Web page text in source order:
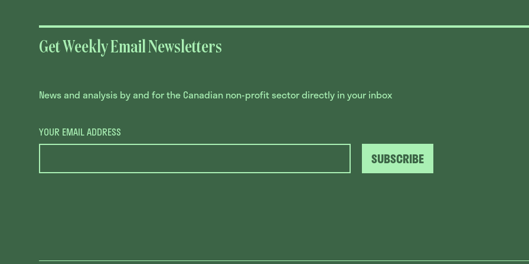
Get Weekly Email Newsletters
News and analysis by and for the Canadian non-profit sector directly in your inbox
YOUR EMAIL ADDRESS
SUBSCRIBE